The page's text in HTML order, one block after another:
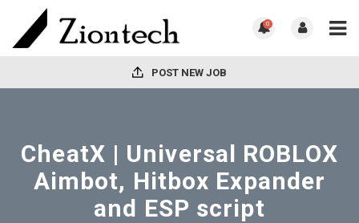
0
POST NEW JOB
CheatX | Universal ROBLOX
Aimbot, Hitbox Expander
and ESP script